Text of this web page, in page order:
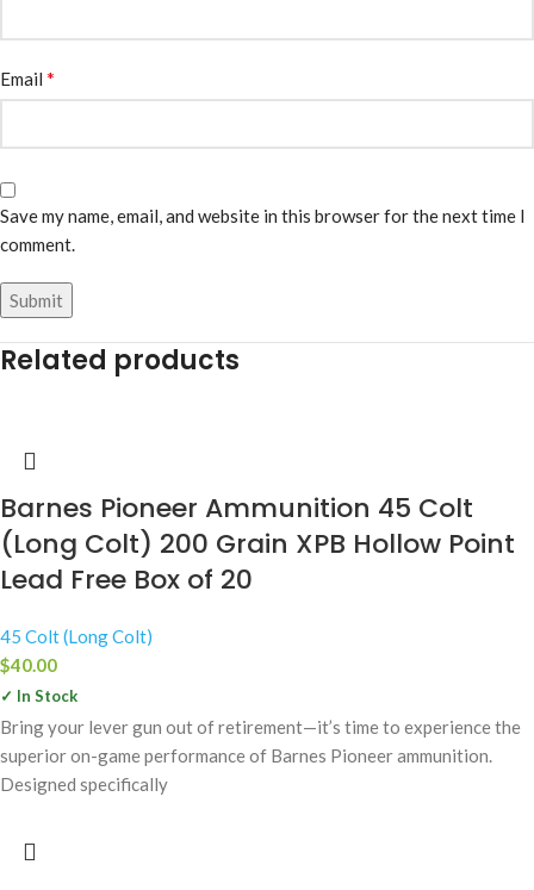
Email *
Save my name, email, and website in this browser for the next time I
comment.
Related products
Barnes Pioneer Ammunition 45 Colt
(Long Colt) 200 Grain XPB Hollow Point
Lead Free Box of 20
45 Colt (Long Colt)
$40.00
✓ In Stock
Bring your lever gun out of retirement—it’s time to experience the
superior on-game performance of Barnes Pioneer ammunition.
Designed specifically